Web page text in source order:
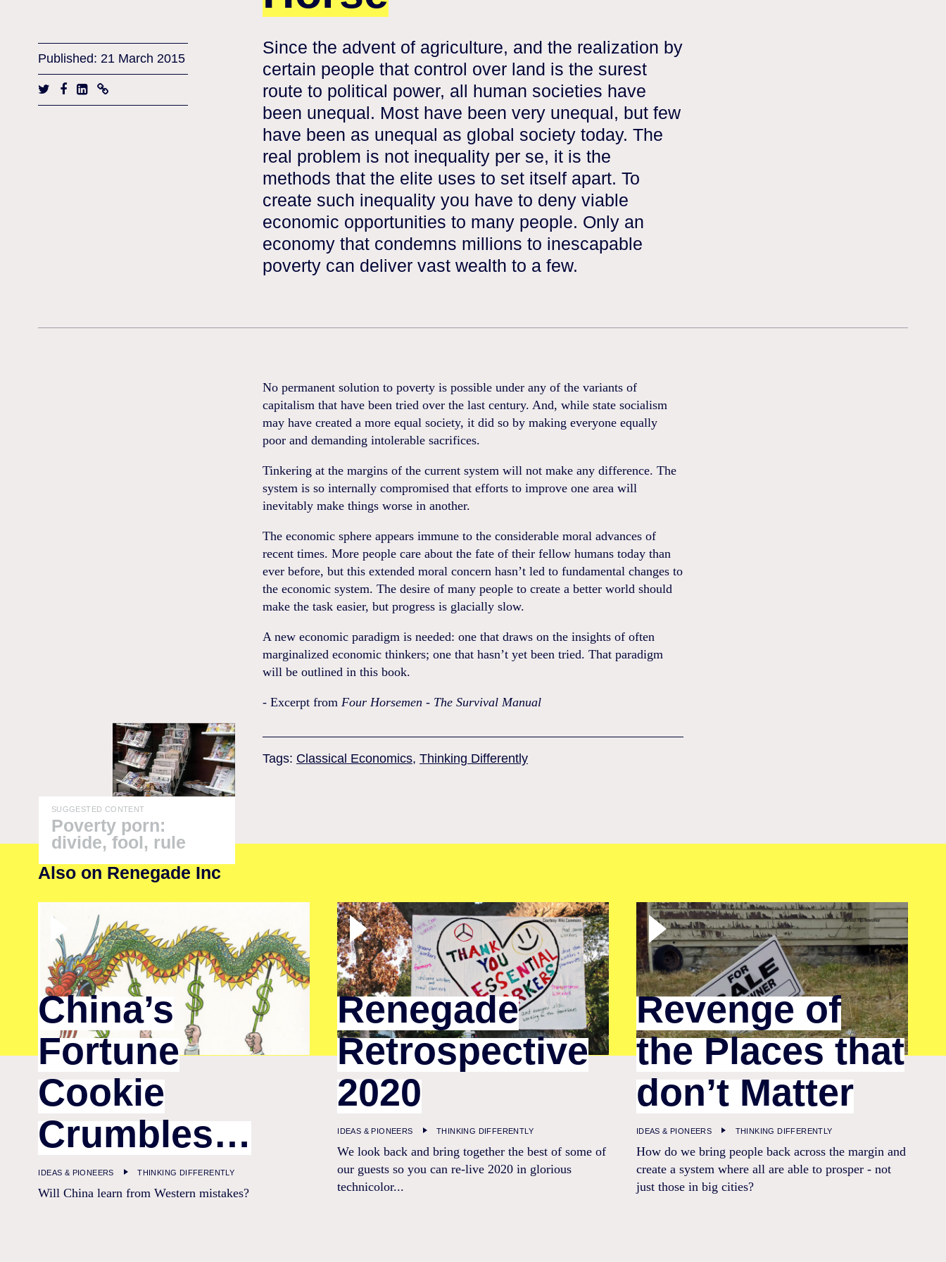
Published: 21 March 2015
Since the advent of agriculture, and the realization by
certain people that control over land is the surest
route to political power, all human societies have
been unequal. Most have been very unequal, but few
have been as unequal as global society today. The
real problem is not inequality per se, it is the
methods that the elite uses to set itself apart. To
create such inequality you have to deny viable
economic opportunities to many people. Only an
economy that condemns millions to inescapable
poverty can deliver vast wealth to a few.
No permanent solution to poverty is possible under any of the variants of
capitalism that have been tried over the last century. And, while state socialism
may have created a more equal society, it did so by making everyone equally
poor and demanding intolerable sacrifices.
Tinkering at the margins of the current system will not make any difference. The
system is so internally compromised that efforts to improve one area will
inevitably make things worse in another.
The economic sphere appears immune to the considerable moral advances of
recent times. More people care about the fate of their fellow humans today than
ever before, but this extended moral concern hasn’t led to fundamental changes to
the economic system. The desire of many people to create a better world should
make the task easier, but progress is glacially slow.
A new economic paradigm is needed: one that draws on the insights of often
marginalized economic thinkers; one that hasn’t yet been tried. That paradigm
will be outlined in this book.
- Excerpt from Four Horsemen - The Survival Manual
SUGGESTED CONTENT
Poverty porn:
divide, fool, rule
Tags: Classical Economics, Thinking Differently
Also on Renegade Inc
China’s
Fortune
Cookie
Crumbles…
IDEAS & PIONEERS THINKING DIFFERENTLY
Will China learn from Western mistakes?
Renegade
Retrospective
2020
IDEAS & PIONEERS THINKING DIFFERENTLY
We look back and bring together the best of some of
our guests so you can re-live 2020 in glorious
technicolor...
Revenge of
the Places that
don’t Matter
IDEAS & PIONEERS THINKING DIFFERENTLY
How do we bring people back across the margin and
create a system where all are able to prosper - not
just those in big cities?